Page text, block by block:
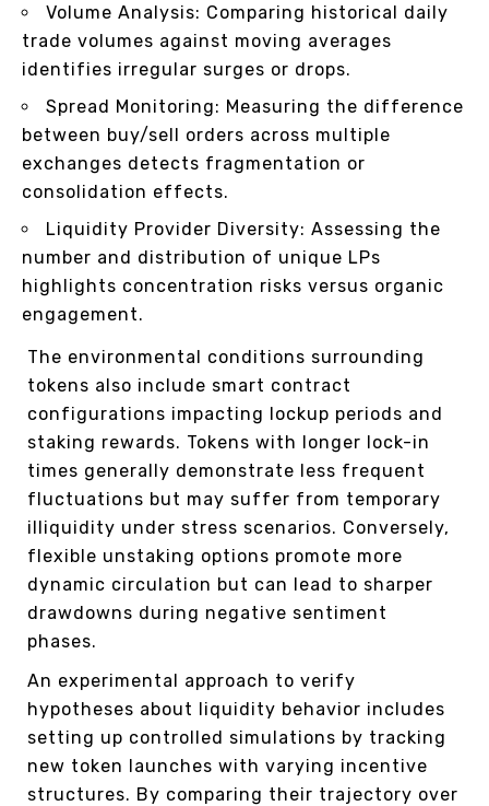
Volume Analysis: Comparing historical daily
trade volumes against moving averages
identifies irregular surges or drops.
Spread Monitoring: Measuring the difference
between buy/sell orders across multiple
exchanges detects fragmentation or
consolidation effects.
Liquidity Provider Diversity: Assessing the
number and distribution of unique LPs
highlights concentration risks versus organic
engagement.
The environmental conditions surrounding
tokens also include smart contract
configurations impacting lockup periods and
staking rewards. Tokens with longer lock-in
times generally demonstrate less frequent
fluctuations but may suffer from temporary
illiquidity under stress scenarios. Conversely,
flexible unstaking options promote more
dynamic circulation but can lead to sharper
drawdowns during negative sentiment
phases.
An experimental approach to verify
hypotheses about liquidity behavior includes
setting up controlled simulations by tracking
new token launches with varying incentive
structures. By comparing their trajectory over